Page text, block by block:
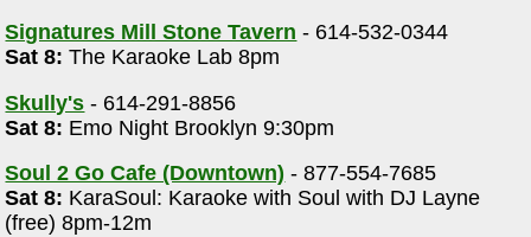
Signatures Mill Stone Tavern - 614-532-0344
Sat 8: The Karaoke Lab 8pm
Skully's - 614-291-8856
Sat 8: Emo Night Brooklyn 9:30pm
Soul 2 Go Cafe (Downtown) - 877-554-7685
Sat 8: KaraSoul: Karaoke with Soul with DJ Layne
(free) 8pm-12m